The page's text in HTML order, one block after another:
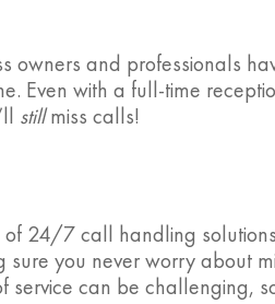
owners and professionals
Even with a full-time
stillmiss calls!
of 24/7 call handling
you never worry about
service can be challenging,